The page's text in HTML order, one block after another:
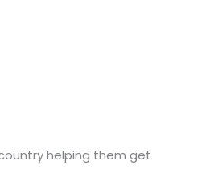
helping them get